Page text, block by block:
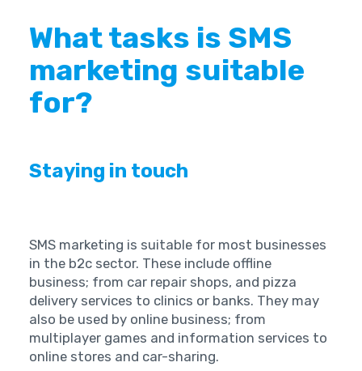
What tasks is SMS
marketing suitable
for?
Staying in touch ‍
SMS marketing is suitable for most businesses
in the b2c sector. These include offline
business; from car repair shops, and pizza
delivery services to clinics or banks. They may
also be used by online business; from
multiplayer games and information services to
online stores and car-sharing. ‍ ‍